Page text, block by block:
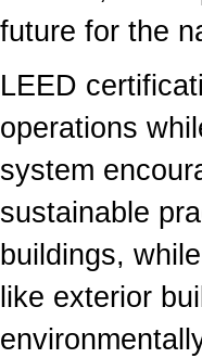
future for the
LEED
operations
system
sustainable
buildings,
like exterior